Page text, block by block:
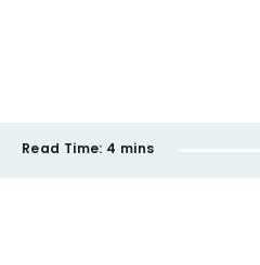
Read Time: 4 mins